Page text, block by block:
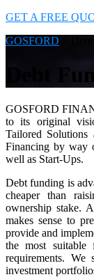
GET A FREE
GOSFORD
Debt
GOSFORD
to its original
Tailored Solutions
Financing by way
well as Start-Ups.
Debt funding is
cheaper than
ownership stake.
makes sense to
provide and
the most suitable
requirements. We
investment